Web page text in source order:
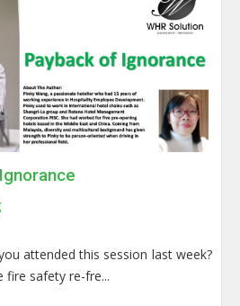
attended this session last week?
fire safety re-fre...